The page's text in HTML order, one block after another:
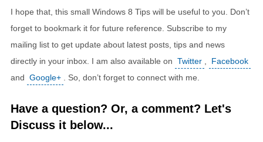
I hope that, this small Windows 8 Tips will be useful to you. Don’t
forget to bookmark it for future reference. Subscribe to my
mailing list to get update about latest posts, tips and news
directly in your inbox. I am also available on Twitter
Facebook
and Google+ . So, don’t forget to connect with me.
Have a question? Or, a comment? Let's
Discuss it below...